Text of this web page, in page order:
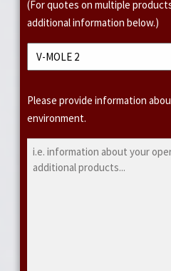
(For quotes on multiple
additional information below.)
d
d
i
Please provide information
environment.